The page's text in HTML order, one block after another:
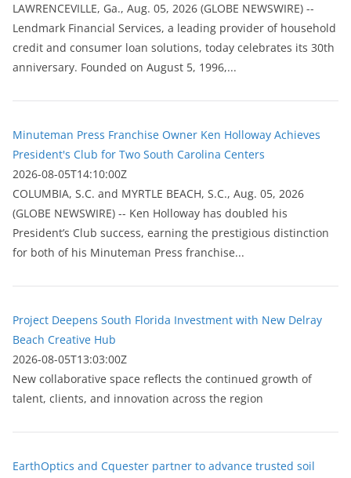
LAWRENCEVILLE, Ga., Aug. 05, 2026 (GLOBE NEWSWIRE) --
Lendmark Financial Services, a leading provider of household
credit and consumer loan solutions, today celebrates its 30th
anniversary. Founded on August 5, 1996,...
Minuteman Press Franchise Owner Ken Holloway Achieves
President's Club for Two South Carolina Centers
2026-08-05T14:10:00Z
COLUMBIA, S.C. and MYRTLE BEACH, S.C., Aug. 05, 2026
(GLOBE NEWSWIRE) -- Ken Holloway has doubled his
President’s Club success, earning the prestigious distinction
for both of his Minuteman Press franchise...
Project Deepens South Florida Investment with New Delray
Beach Creative Hub
2026-08-05T13:03:00Z
New collaborative space reflects the continued growth of
talent, clients, and innovation across the region
EarthOptics and Cquester partner to advance trusted soil